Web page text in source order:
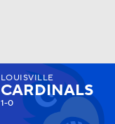
Watch
LOUISVILLE
CARDINALS
1-0